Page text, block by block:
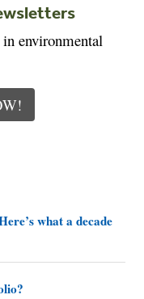
environmental
what a decade